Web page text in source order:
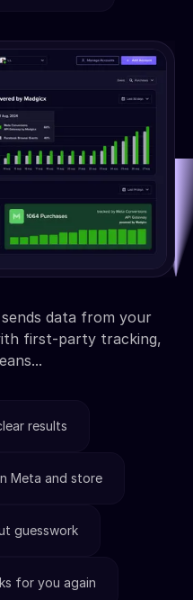
data from your
first-party tracking,
results
Meta and store
guesswork
for you again